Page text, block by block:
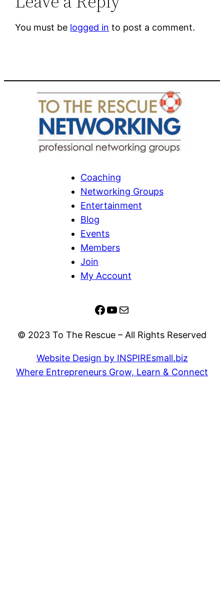
You must be logged in to post a comment.
Coaching
Networking Groups
Entertainment
Blog
Events
Members
Join
My Account
Facebook YouTube Mail
© 2023 To The Rescue – All Rights Reserved
Website Design by INSPIREsmall.biz
Where Entrepreneurs Grow, Learn & Connect